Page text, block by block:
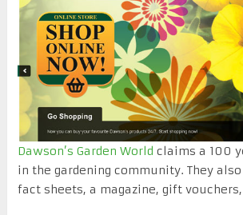
Dawson’s Garden World claims a 100
in the gardening community. They
fact sheets, a magazine, gift vouchers,